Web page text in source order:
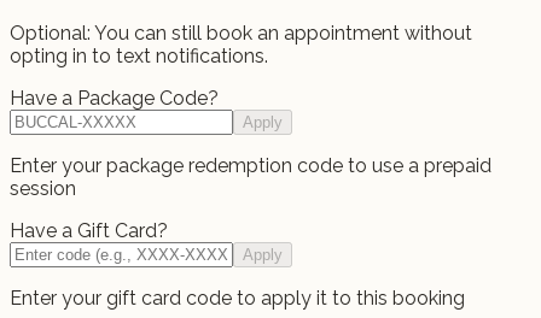
Optional: You can still book an appointment without
opting in to text notifications.
Have a Package Code?
Apply
Enter your package redemption code to use a prepaid
session
Have a Gift Card?
Apply
Enter your gift card code to apply it to this booking